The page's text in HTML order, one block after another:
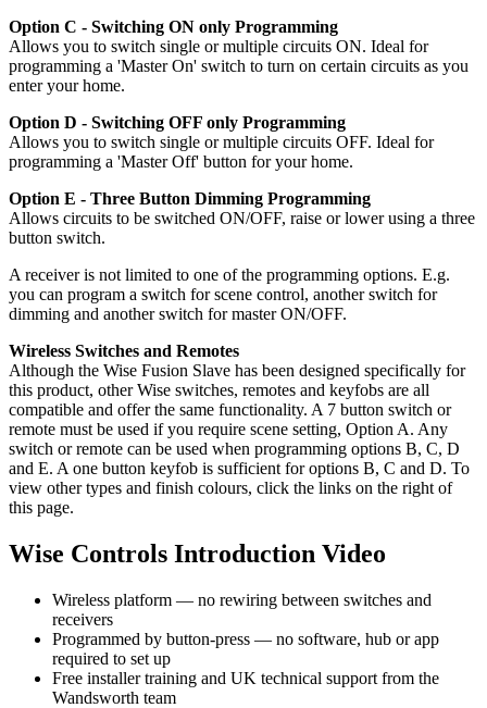
Option C - Switching ON only Programming
Allows you to switch single or multiple circuits ON. Ideal for
programming a 'Master On' switch to turn on certain circuits as you
enter your home.
Option D - Switching OFF only Programming
Allows you to switch single or multiple circuits OFF. Ideal for
programming a 'Master Off' button for your home.
Option E - Three Button Dimming Programming
Allows circuits to be switched ON/OFF, raise or lower using a three
button switch.
A receiver is not limited to one of the programming options. E.g.
you can program a switch for scene control, another switch for
dimming and another switch for master ON/OFF.
Wireless Switches and Remotes
Although the Wise Fusion Slave has been designed specifically for
this product, other Wise switches, remotes and keyfobs are all
compatible and offer the same functionality. A 7 button switch or
remote must be used if you require scene setting, Option A. Any
switch or remote can be used when programming options B, C, D
and E. A one button keyfob is sufficient for options B, C and D. To
view other types and finish colours, click the links on the right of
this page.
Wise Controls Introduction Video
Wireless platform — no rewiring between switches and
receivers
Programmed by button-press — no software, hub or app
required to set up
Free installer training and UK technical support from the
Wandsworth team